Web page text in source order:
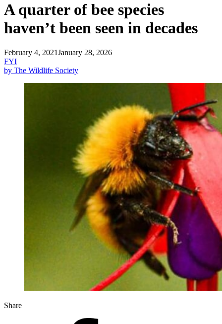
A quarter of bee species
haven’t been seen in decades
February 4, 2021January 28, 2026
FYI
by The Wildlife Society
Share